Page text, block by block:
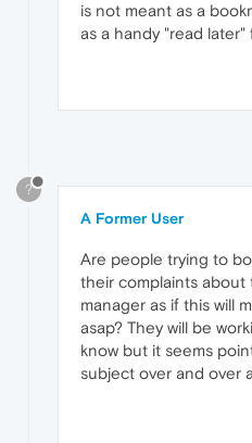
is not meant as a
as a handy "read later"
?
A Former User
Are people trying to
their complaints about
manager as if this will
asap? They will be
know but it seems
subject over and over